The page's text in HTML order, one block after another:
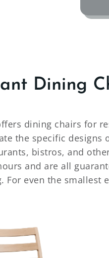
Dining
dining chairs for
the specific designs
bistros, and
and are all
For even the smallest